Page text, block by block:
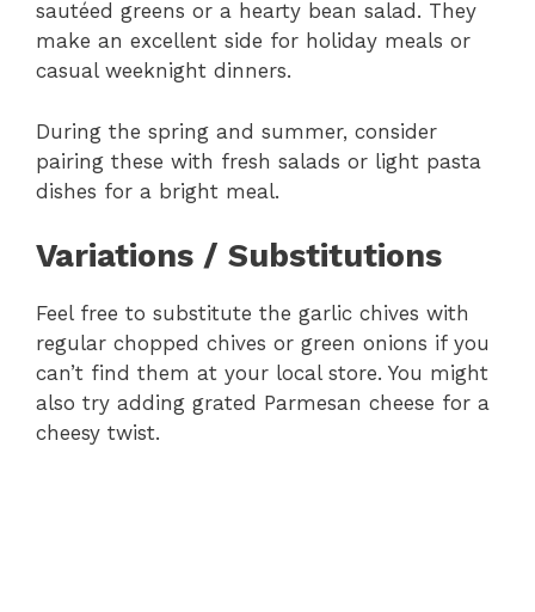
sautéed greens or a hearty bean salad. They
make an excellent side for holiday meals or
casual weeknight dinners.
During the spring and summer, consider
pairing these with fresh salads or light pasta
dishes for a bright meal.
Variations / Substitutions
Feel free to substitute the garlic chives with
regular chopped chives or green onions if you
can’t find them at your local store. You might
also try adding grated Parmesan cheese for a
cheesy twist.